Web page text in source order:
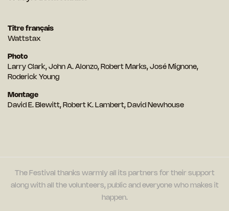
Titre français
Wattstax
Photo
Larry Clark, John A. Alonzo, Robert Marks, José Mignone,
Roderick Young
Montage
David E. Blewitt, Robert K. Lambert, David Newhouse
The Festival thanks warmly all its partners for their support
along with all the volunteers, public and everyone who makes it
happen.